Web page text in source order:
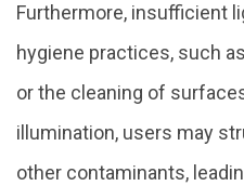
Furthermore, insufficient
hygiene practices, such
or the cleaning of
illumination, users may
other contaminants,